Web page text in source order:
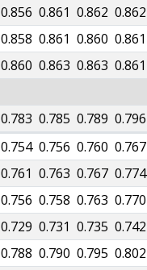
0.856 0.861 0.862 0.862
0.858 0.861 0.860 0.861
0.860 0.863 0.863 0.861
0.783 0.785 0.789 0.796
0.754 0.756 0.760 0.767
0.761 0.763 0.767 0.774
0.756 0.758 0.763 0.770
0.729 0.731 0.735 0.742
0.788 0.790 0.795 0.802